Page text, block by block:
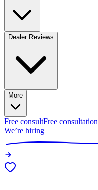
Dealer Reviews
More
Free consultFree consultation
We’re hiring